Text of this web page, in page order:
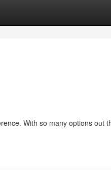
With so many options out